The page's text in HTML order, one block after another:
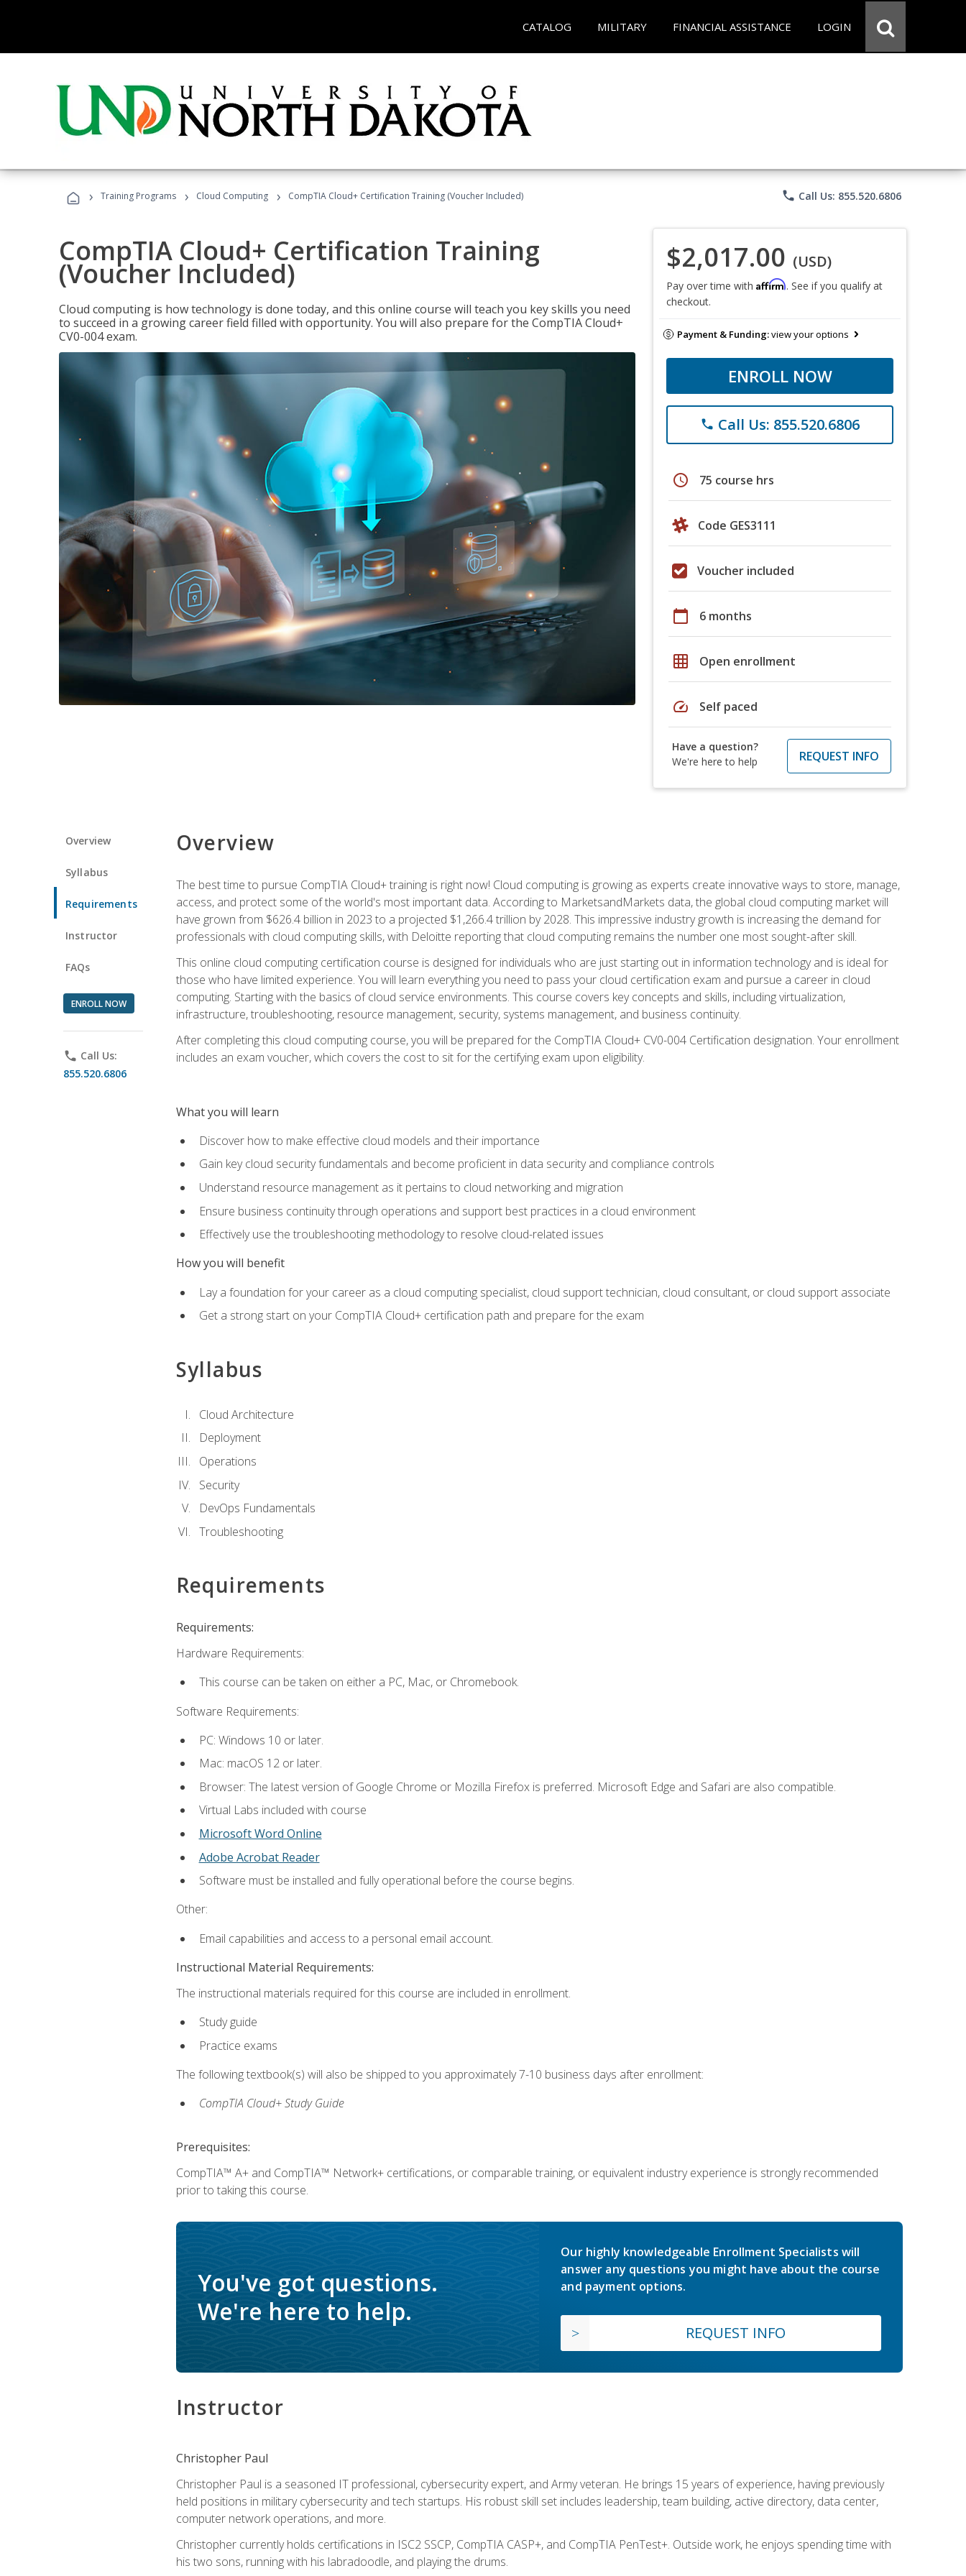
CATALOG MILITARY FINANCIAL ASSISTANCE LOGIN
› Training Programs › Cloud Computing › CompTIA Cloud+ Certification Training (Voucher Included) phone Call Us: 855.520.6806
CompTIA Cloud+ Certification Training
(Voucher Included)
Cloud computing is how technology is done today, and this online course will teach you key skills you need
to succeed in a growing career field filled with opportunity. You will also prepare for the CompTIA Cloud+
CV0-004 exam.
$2,017.00 (USD)
Pay over time with Affirm. See if you qualify at
checkout.
Payment & Funding:view your options
ENROLL NOW
phone Call Us: 855.520.6806
schedule 75 course hrs
Code GES3111
Voucher included
calendar_today 6 months
grid_on Open enrollment
speed Self paced
Have a question?
We're here to help
REQUEST INFO
Overview
Syllabus
Requirements
Instructor
FAQs
ENROLL NOW
phone Call Us:
855.520.6806
Overview
The best time to pursue CompTIA Cloud+ training is right now! Cloud computing is growing as experts create innovative ways to store, manage,
access, and protect some of the world's most important data. According to MarketsandMarkets data, the global cloud computing market will
have grown from $626.4 billion in 2023 to a projected $1,266.4 trillion by 2028. This impressive industry growth is increasing the demand for
professionals with cloud computing skills, with Deloitte reporting that cloud computing remains the number one most sought-after skill.
This online cloud computing certification course is designed for individuals who are just starting out in information technology and is ideal for
those who have limited experience. You will learn everything you need to pass your cloud certification exam and pursue a career in cloud
computing. Starting with the basics of cloud service environments. This course covers key concepts and skills, including virtualization,
infrastructure, troubleshooting, resource management, security, systems management, and business continuity.
After completing this cloud computing course, you will be prepared for the CompTIA Cloud+ CV0-004 Certification designation. Your enrollment
includes an exam voucher, which covers the cost to sit for the certifying exam upon eligibility.
What you will learn
Discover how to make effective cloud models and their importance
Gain key cloud security fundamentals and become proficient in data security and compliance controls
Understand resource management as it pertains to cloud networking and migration
Ensure business continuity through operations and support best practices in a cloud environment
Effectively use the troubleshooting methodology to resolve cloud-related issues
How you will benefit
Lay a foundation for your career as a cloud computing specialist, cloud support technician, cloud consultant, or cloud support associate
Get a strong start on your CompTIA Cloud+ certification path and prepare for the exam
Syllabus
Cloud Architecture
Deployment
Operations
Security
DevOps Fundamentals
Troubleshooting
Requirements
Requirements:
Hardware Requirements:
This course can be taken on either a PC, Mac, or Chromebook.
Software Requirements:
PC: Windows 10 or later.
Mac: macOS 12 or later.
Browser: The latest version of Google Chrome or Mozilla Firefox is preferred. Microsoft Edge and Safari are also compatible.
Virtual Labs included with course
Microsoft Word Online
Adobe Acrobat Reader
Software must be installed and fully operational before the course begins.
Other:
Email capabilities and access to a personal email account.
Instructional Material Requirements:
The instructional materials required for this course are included in enrollment.
Study guide
Practice exams
The following textbook(s) will also be shipped to you approximately 7-10 business days after enrollment:
CompTIA Cloud+ Study Guide
Prerequisites:
CompTIA™ A+ and CompTIA™ Network+ certifications, or comparable training, or equivalent industry experience is strongly recommended
prior to taking this course.
You've got questions.
We're here to help.
Our highly knowledgeable Enrollment Specialists will
answer any questions you might have about the course
and payment options.
REQUEST INFO
Instructor
Christopher Paul
Christopher Paul is a seasoned IT professional, cybersecurity expert, and Army veteran. He brings 15 years of experience, having previously
held positions in military cybersecurity and tech startups. His robust skill set includes leadership, team building, active directory, data center,
computer network operations, and more.
Christopher currently holds certifications in ISC2 SSCP, CompTIA CASP+, and CompTIA PenTest+. Outside work, he enjoys spending time with
his two sons, running with his labradoodle, and playing the drums.